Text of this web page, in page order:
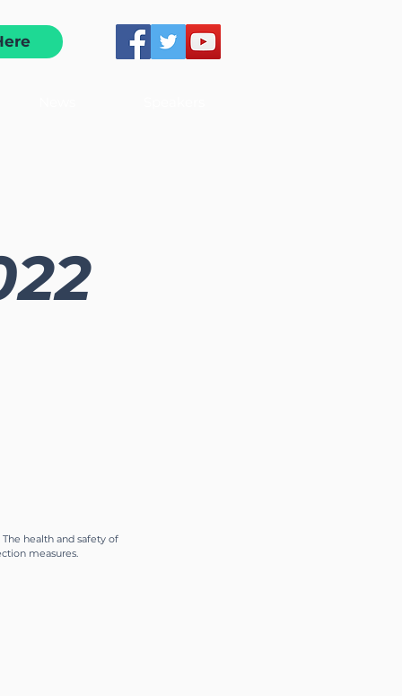
health and safety of
measures.